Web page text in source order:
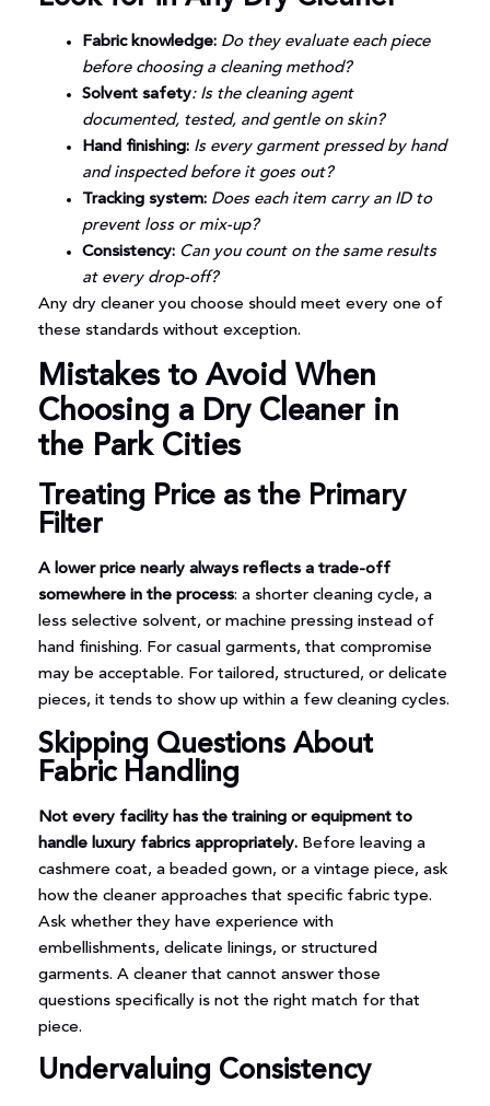
Fabric knowledge:Do they evaluate each piece
before choosing a cleaning method?
Solvent safety: Is the cleaning agent
documented, tested, and gentle on skin?
Hand finishing:Is every garment pressed by hand
and inspected before it goes out?
Tracking system:Does each item carry an ID to
prevent loss or mix-up?
Consistency:Can you count on the same results
at every drop-off?
Any dry cleaner you choose should meet every one of
these standards without exception.
Mistakes to Avoid When
Choosing a Dry Cleaner in
the Park Cities
Treating Price as the Primary
Filter
A lower price nearly always reflects a trade-off
somewhere in the process: a shorter cleaning cycle, a
less selective solvent, or machine pressing instead of
hand finishing. For casual garments, that compromise
may be acceptable. For tailored, structured, or delicate
pieces, it tends to show up within a few cleaning cycles.
Skipping Questions About
Fabric Handling
Not every facility has the training or equipment to
handle luxury fabrics appropriately.Before leaving a
cashmere coat, a beaded gown, or a vintage piece, ask
how the cleaner approaches that specific fabric type.
Ask whether they have experience with
embellishments, delicate linings, or structured
garments. A cleaner that cannot answer those
questions specifically is not the right match for that
piece.
Undervaluing Consistency